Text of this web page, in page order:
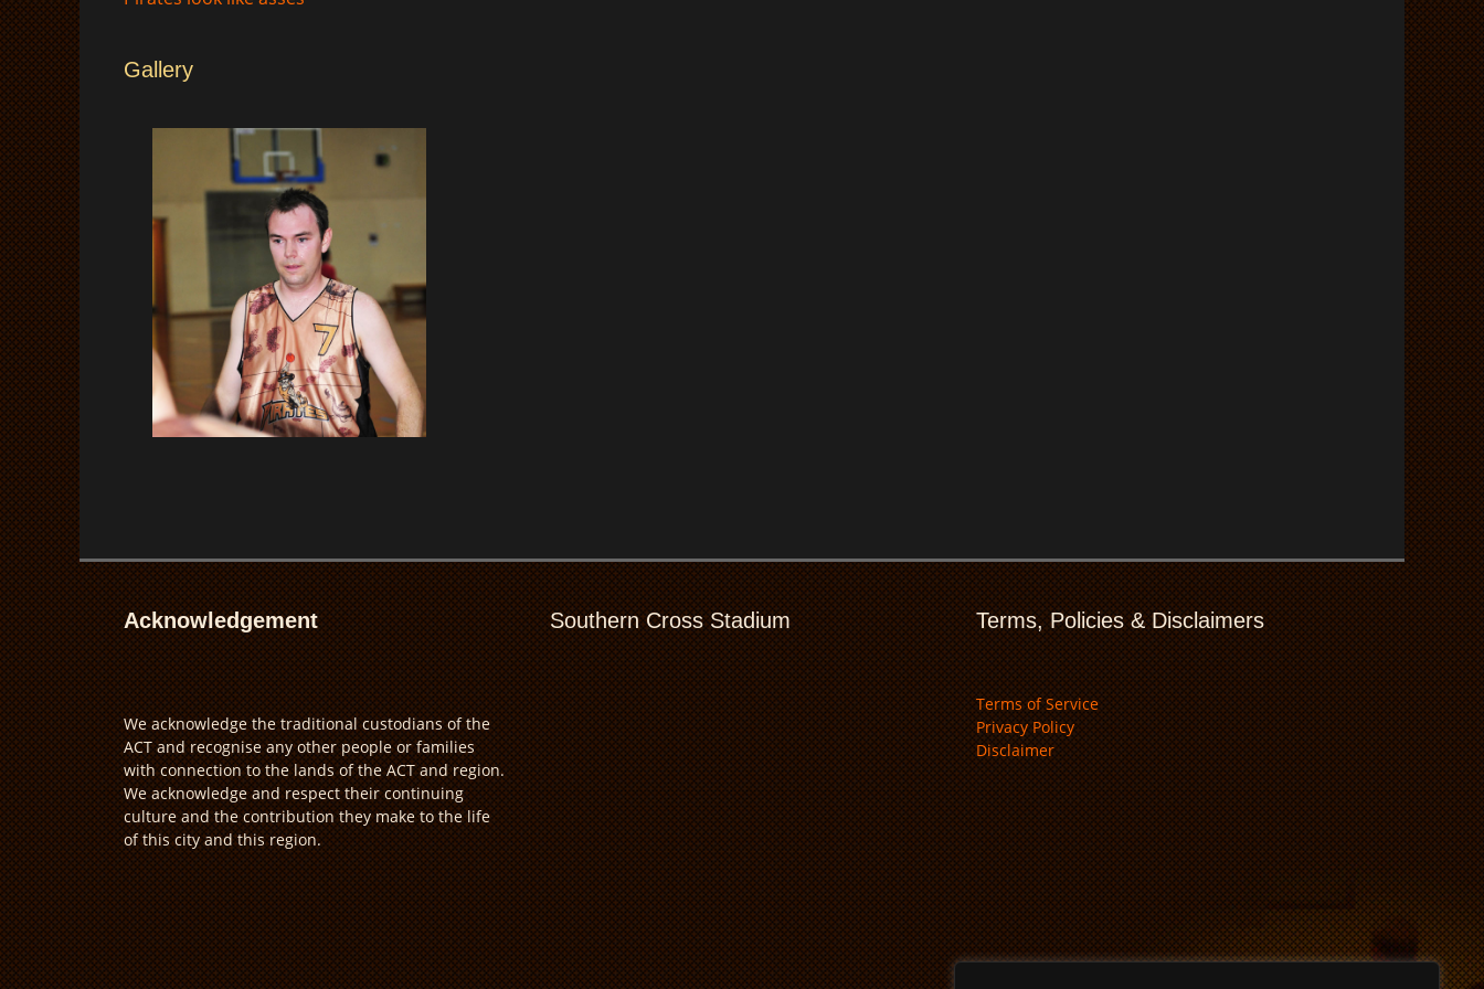
Gallery
Acknowledgement
We acknowledge the traditional custodians of the
ACT and recognise any other people or families
with connection to the lands of the ACT and region.
We acknowledge and respect their continuing
culture and the contribution they make to the life
of this city and this region.
Southern Cross Stadium Terms, Policies & Disclaimers
Terms of Service
Privacy Policy
Disclaimer